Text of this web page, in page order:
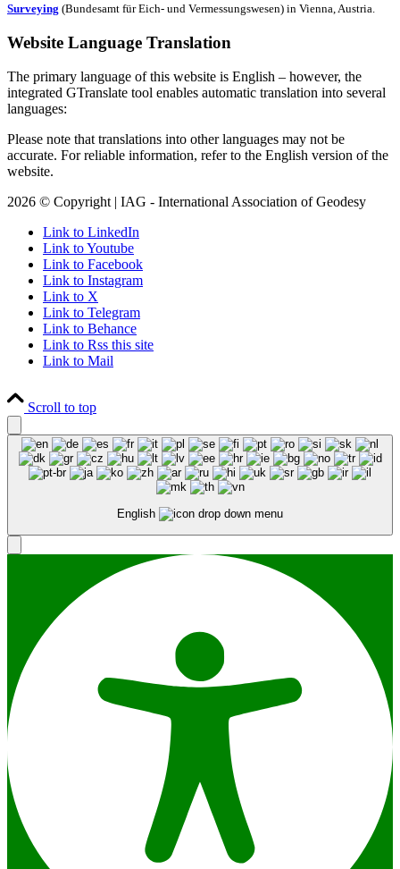
Surveying (Bundesamt für Eich- und Vermessungswesen) in Vienna, Austria.
Website Language Translation
The primary language of this website is English – however, the
integrated GTranslate tool enables automatic translation into several
languages:
Please note that translations into other languages may not be
accurate. For reliable information, refer to the English version of the
website.
2026 © Copyright | IAG - International Association of Geodesy
Link to LinkedIn
Link to Youtube
Link to Facebook
Link to Instagram
Link to X
Link to Telegram
Link to Behance
Link to Rss this site
Link to Mail
Scroll to top
English